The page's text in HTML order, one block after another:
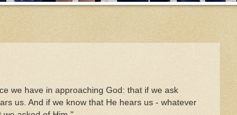
we have in approaching God: that if we ask
us. And if we know that He hears us - whatever